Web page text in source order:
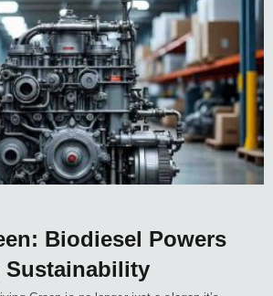
Biodiesel Powers
Sustainability